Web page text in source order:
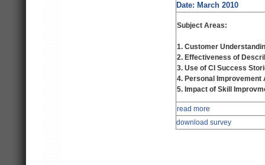
Date: March 2010
Subject Areas:
1. Customer
2. Effectiveness of
3. Use of CI Success
4. Personal Improvement
5. Impact of Skill
read more
download survey